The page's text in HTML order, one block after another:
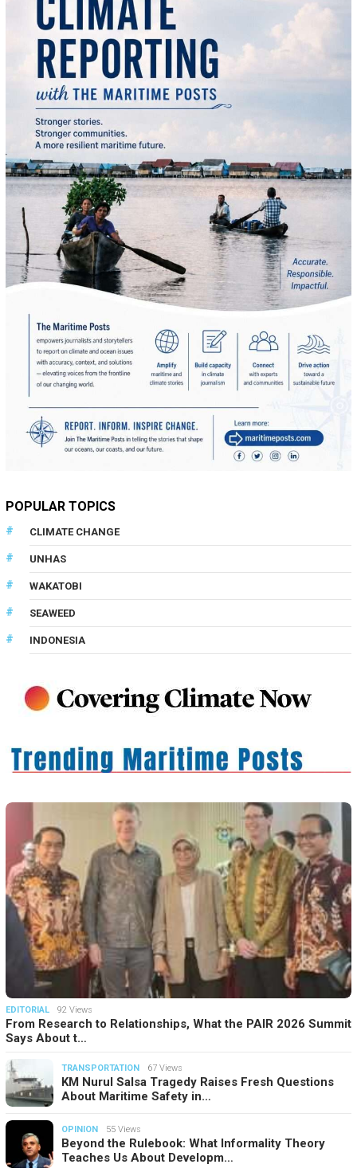
POPULAR TOPICS
CLIMATE CHANGE
UNHAS
WAKATOBI
SEAWEED
INDONESIA
EDITORIAL 92 Views
From Research to Relationships, What the PAIR 2026 Summit
Says About t…
TRANSPORTATION 67 Views
KM Nurul Salsa Tragedy Raises Fresh Questions
About Maritime Safety in…
OPINION 55 Views
Beyond the Rulebook: What Informality Theory
Teaches Us About Developm…